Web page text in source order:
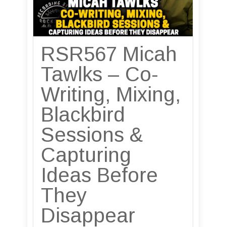
RSR567 Micah
Tawlks – Co-
Writing, Mixing,
Blackbird
Sessions &
Capturing
Ideas Before
They
Disappear